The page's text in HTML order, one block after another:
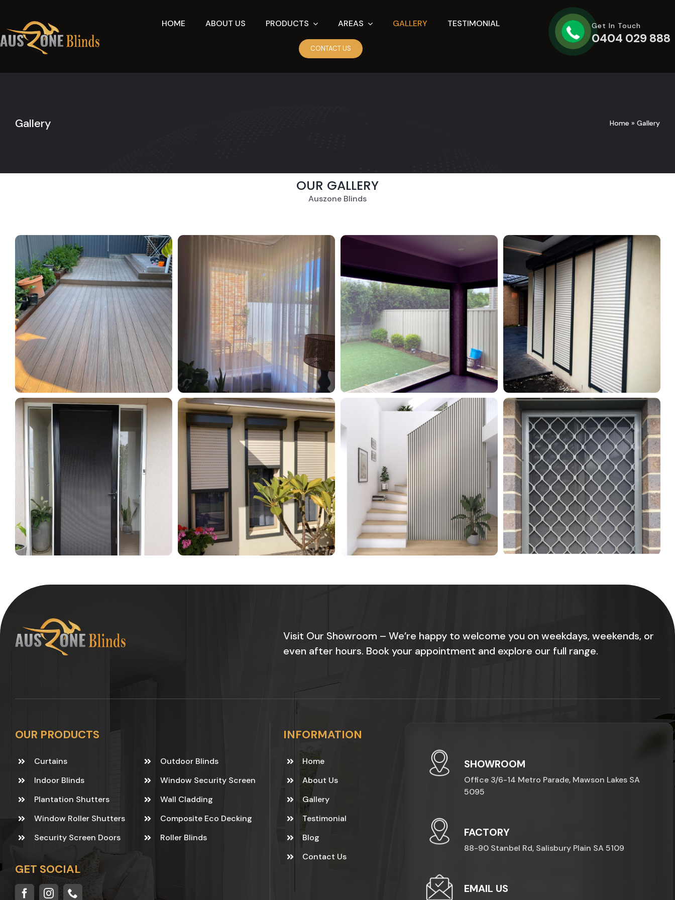
content
HOME ABOUT US PRODUCTS AREAS GALLERY TESTIMONIAL
CONTACT US
Get In Touch
0404 029 888
Gallery Home » Gallery
OUR GALLERY
Auszone Blinds
Visit Our Showroom – We’re happy to welcome you on weekdays, weekends, or
even after hours. Book your appointment and explore our full range.
OUR PRODUCTS
Curtains
Indoor Blinds
Plantation Shutters
Window Roller Shutters
Security Screen Doors
Outdoor Blinds
Window Security Screen
Wall Cladding
Composite Eco Decking
Roller Blinds
GET SOCIAL
INFORMATION
Home
About Us
Gallery
Testimonial
Blog
Contact Us
SHOWROOM
Office 3/6-14 Metro Parade, Mawson Lakes SA
5095
FACTORY
88-90 Stanbel Rd, Salisbury Plain SA 5109
EMAIL US